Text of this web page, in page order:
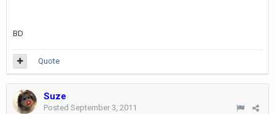
BD
Quote
Suze
Posted September 3, 2011